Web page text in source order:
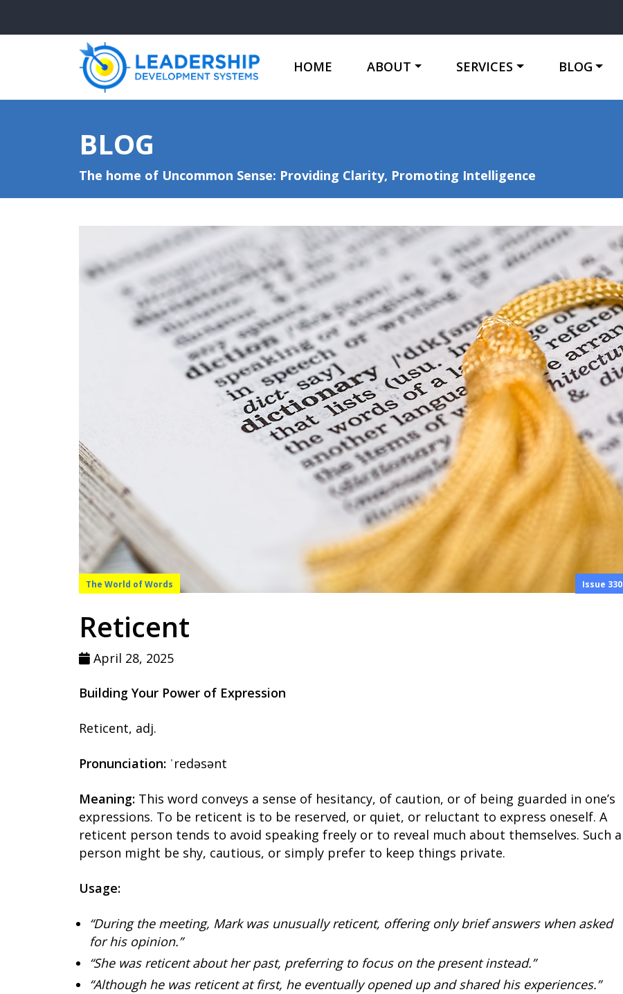
HOME ABOUT SERVICES BLOG
BLOG
The home of Uncommon Sense: Providing Clarity, Promoting Intelligence
The World of Words Issue 330
Reticent
April 28, 2025
Building Your Power of Expression
Reticent, adj.
Pronunciation: ˈredəsənt
Meaning: This word conveys a sense of hesitancy, of caution, or of being guarded in one’s
expressions. To be reticent is to be reserved, or quiet, or reluctant to express oneself. A
reticent person tends to avoid speaking freely or to reveal much about themselves. Such a
person might be shy, cautious, or simply prefer to keep things private.
Usage:
“During the meeting, Mark was unusually reticent, offering only brief answers when asked
for his opinion.”
“She was reticent about her past, preferring to focus on the present instead.”
“Although he was reticent at first, he eventually opened up and shared his experiences.”